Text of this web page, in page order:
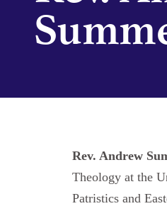
Rev. Andrew
Theology at the
Patristics and